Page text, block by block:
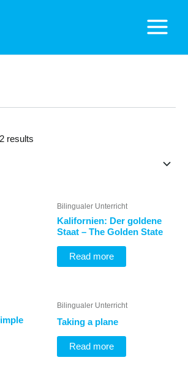
Main
results
Bilingualer Unterricht
Kalifornien: Der goldene
Staat – The Golden State
Read more
Bilingualer Unterricht
Taking a plane
Read more